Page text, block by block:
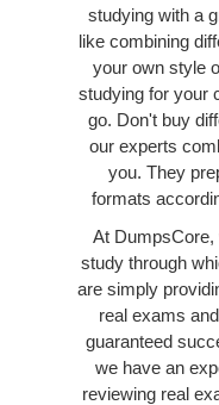
studying with a
like combining
your own style
studying for your
go. Don't buy
our experts
you. They
formats
At DumpsCore,
study through
are simply
real exams
guaranteed
we have an
reviewing real